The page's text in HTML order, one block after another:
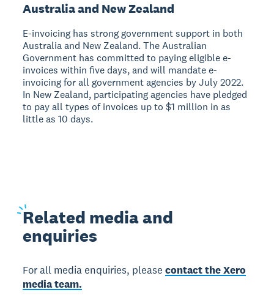
Australia and New Zealand
E-invoicing has strong government support in both
Australia and New Zealand. The Australian
Government has committed to paying eligible e-
invoices within five days, and will mandate e-
invoicing for all government agencies by July 2022.
In New Zealand, participating agencies have pledged
to pay all types of invoices up to $1 million in as
little as 10 days.
Related media and
enquiries
For all media enquiries, pleasecontact the Xero
media team.